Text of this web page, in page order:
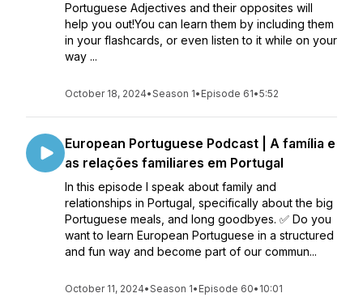
Portuguese Adjectives and their opposites will
help you out!You can learn them by including them
in your flashcards, or even listen to it while on your
way ...
October 18, 2024•Season 1• Episode 61•5:52
European Portuguese Podcast | A família e
as relações familiares em Portugal
In this episode I speak about family and
relationships in Portugal, specifically about the big
Portuguese meals, and long goodbyes. ✅ Do you
want to learn European Portuguese in a structured
and fun way and become part of our commun...
October 11, 2024•Season 1• Episode 60• 10:01